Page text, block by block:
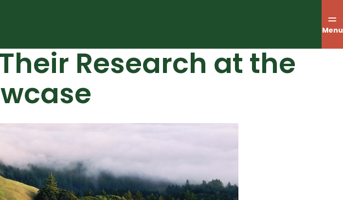
Menu
Research at the